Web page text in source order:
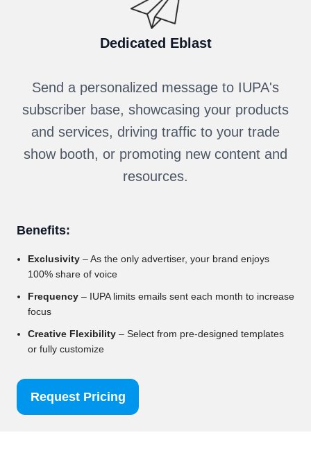
Dedicated Eblast
Send a personalized message to IUPA's
subscriber base, showcasing your products
and services, driving traffic to your trade
show booth, or promoting new content and
resources.
Benefits:
Exclusivity – As the only advertiser, your brand enjoys
100% share of voice
Frequency – IUPA limits emails sent each month to increase
focus
Creative Flexibility – Select from pre-designed templates
or fully customize
Request Pricing